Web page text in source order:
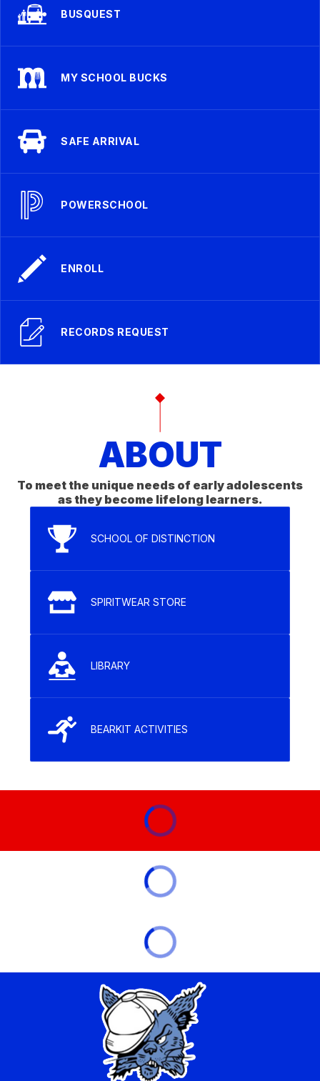
BUSQUEST
MY SCHOOL BUCKS
SAFE ARRIVAL
POWERSCHOOL
ENROLL
RECORDS REQUEST
ABOUT
To meet the unique needs of early adolescents
as they become lifelong learners.
SCHOOL OF DISTINCTION
SPIRITWEAR STORE
LIBRARY
BEARKIT ACTIVITIES